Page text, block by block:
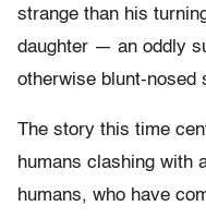
strange than his
daughter — an oddly
otherwise blunt-nosed
The story this time
humans clashing with
humans, who have